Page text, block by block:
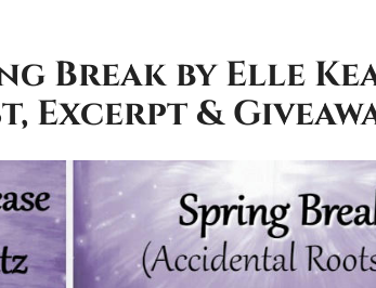
Break by Elle
Excerpt &